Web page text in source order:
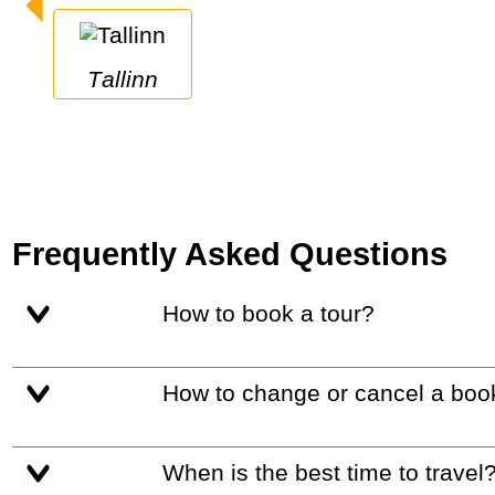
Tallinn
Frequently Asked Questions
How to book a tour?
How to change or cancel a
When is the best time to travel?